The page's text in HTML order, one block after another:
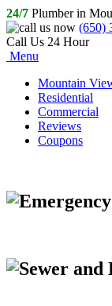
24/7 Plumber in
(650)
Call Us 24 Hour
Menu
Mountain
Residential
Commercial
Reviews
Coupons